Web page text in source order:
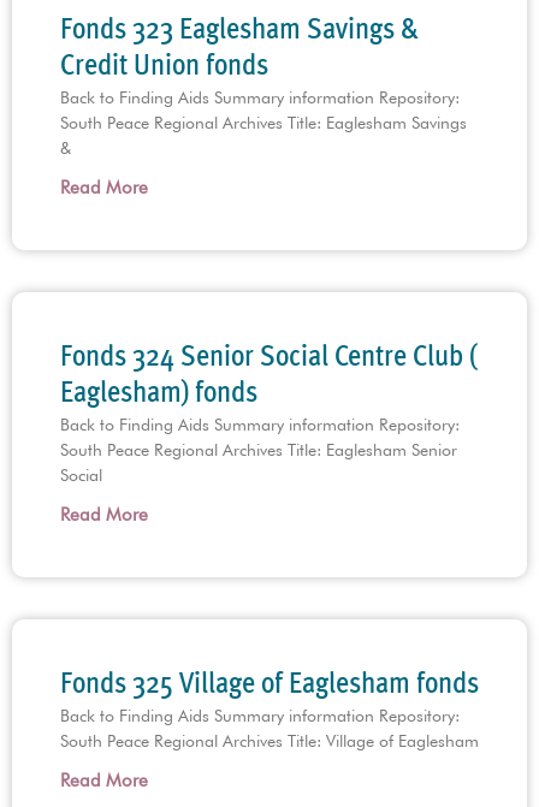
Fonds 323 Eaglesham Savings &
Credit Union fonds
Back to Finding Aids Summary information Repository:
South Peace Regional Archives Title: Eaglesham Savings
&
Read More
Fonds 324 Senior Social Centre Club (
Eaglesham) fonds
Back to Finding Aids Summary information Repository:
South Peace Regional Archives Title: Eaglesham Senior
Social
Read More
Fonds 325 Village of Eaglesham fonds
Back to Finding Aids Summary information Repository:
South Peace Regional Archives Title: Village of Eaglesham
Read More